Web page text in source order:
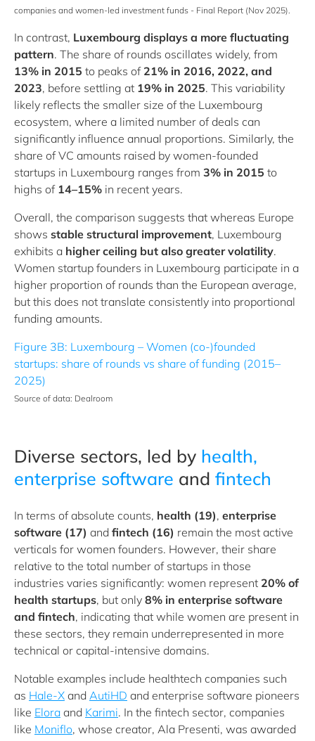
companies and women‑led investment funds - Final Report (Nov 2025).
In contrast, Luxembourg displays a more fluctuating
pattern. The share of rounds oscillates widely, from
13% in 2015 to peaks of 21% in 2016, 2022, and
2023, before settling at 19% in 2025. This variability
likely reflects the smaller size of the Luxembourg
ecosystem, where a limited number of deals can
significantly influence annual proportions. Similarly, the
share of VC amounts raised by women‑founded
startups in Luxembourg ranges from 3% in 2015 to
highs of 14–15% in recent years.
Overall, the comparison suggests that whereas Europe
shows stable structural improvement, Luxembourg
exhibits a higher ceiling but also greater volatility.
Women startup founders in Luxembourg participate in a
higher proportion of rounds than the European average,
but this does not translate consistently into proportional
funding amounts.
Figure 3B: Luxembourg – Women (co-)founded
startups: share of rounds vs share of funding (2015–
2025)
Source of data: Dealroom
Diverse sectors, led by health,
enterprise software and fintech
In terms of absolute counts, health (19), enterprise
software (17) and fintech (16) remain the most active
verticals for women founders. However, their share
relative to the total number of startups in those
industries varies significantly: women represent 20% of
health startups, but only 8% in enterprise software
and fintech, indicating that while women are present in
these sectors, they remain underrepresented in more
technical or capital-intensive domains.
Notable examples include healthtech companies such
as Hale-X and AutiHD and enterprise software pioneers
like Elora and Karimi. In the fintech sector, companies
like Moniflo, whose creator, Ala Presenti, was awarded